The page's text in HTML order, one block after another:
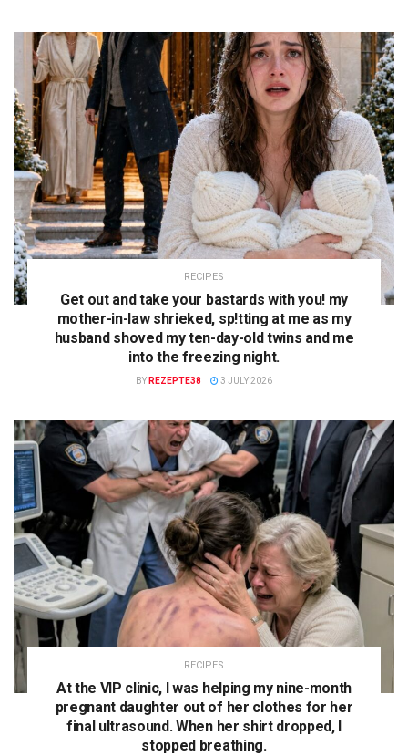
RECIPES
Get out and take your bastards with you! my
mother-in-law shrieked, sp!tting at me as my
husband shoved my ten-day-old twins and me
into the freezing night.
BY REZEPTE38 3 JULY 2026
RECIPES
At the VIP clinic, I was helping my nine-month
pregnant daughter out of her clothes for her
final ultrasound. When her shirt dropped, I
stopped breathing.